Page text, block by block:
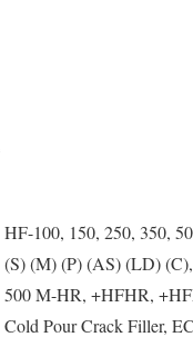
HF-100, 150, 250, 350,
(S) (M) (P) (AS) (LD)
500 M-HR, +HFHR,
Cold Pour Crack Filler,